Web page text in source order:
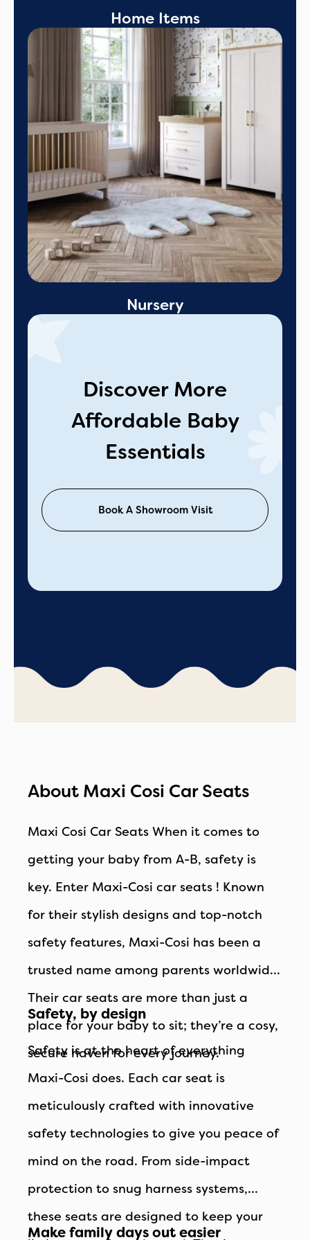
Home Items
Nursery
Discover More
Affordable Baby
Essentials
Book A Showroom Visit
About Maxi Cosi Car Seats
Maxi Cosi Car Seats When it comes to
getting your baby from A-B, safety is
key. Enter Maxi-Cosi car seats ! Known
for their stylish designs and top-notch
safety features, Maxi-Cosi has been a
trusted name among parents worldwide.
Their car seats are more than just a
place for your baby to sit; they’re a cosy,
secure haven for every journey.
Safety, by design
Safety is at the heart of everything
Maxi-Cosi does. Each car seat is
meticulously crafted with innovative
safety technologies to give you peace of
mind on the road. From side-impact
protection to snug harness systems,
these seats are designed to keep your
Make family days out easier